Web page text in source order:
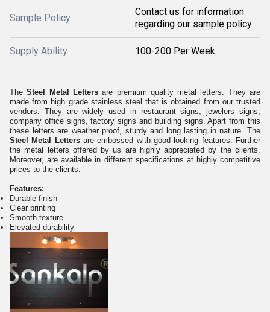
Sample Policy
Contact us for information
regarding our sample policy
Supply Ability 100-200 Per Week
TheSteel Metal Lettersare premium quality metal letters. They are
made from high grade stainless steel that is obtained from our trusted
vendors. They are widely used in restaurant signs, jewelers signs,
company office signs, factory signs and building signs. Apart from this
these letters are weather proof, sturdy and long lasting in nature. The
Steel Metal Lettersare embossed with good looking features. Further
the metal letters offered by us are highly appreciated by the clients.
Moreover, are available in different specifications at highly competitive
prices to the clients.
Features:
Durable finish
Clear printing
Smooth texture
Elevated durability